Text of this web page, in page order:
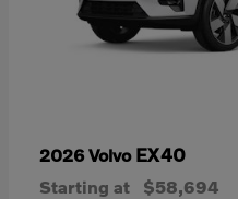
2026 Volvo EX40
Starting at $58,694